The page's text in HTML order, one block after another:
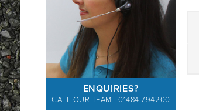
ENQUIRIES?
CALL OUR TEAM - 01484 794200